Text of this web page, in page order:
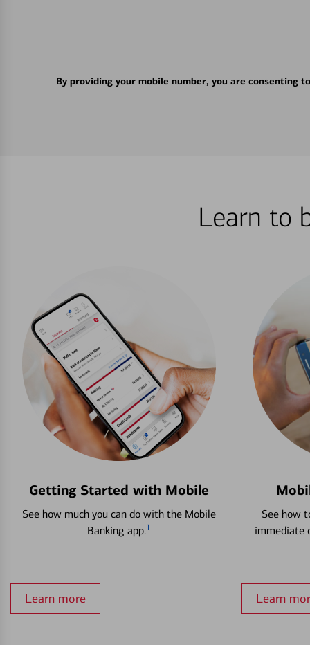
By providing your mobile number, you are consenting
Learn to
Getting Started with Mobile
See how much you can do with the Mobile
Banking app.1
Learn more
See how
immediate
Learn